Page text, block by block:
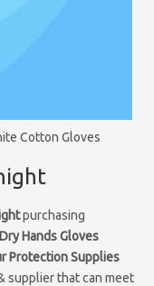
Cotton Gloves
purchasing
Dry Hands Gloves
Protection Supplies
supplier that can meet